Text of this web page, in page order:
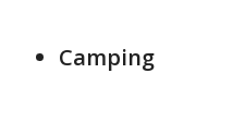
Camping